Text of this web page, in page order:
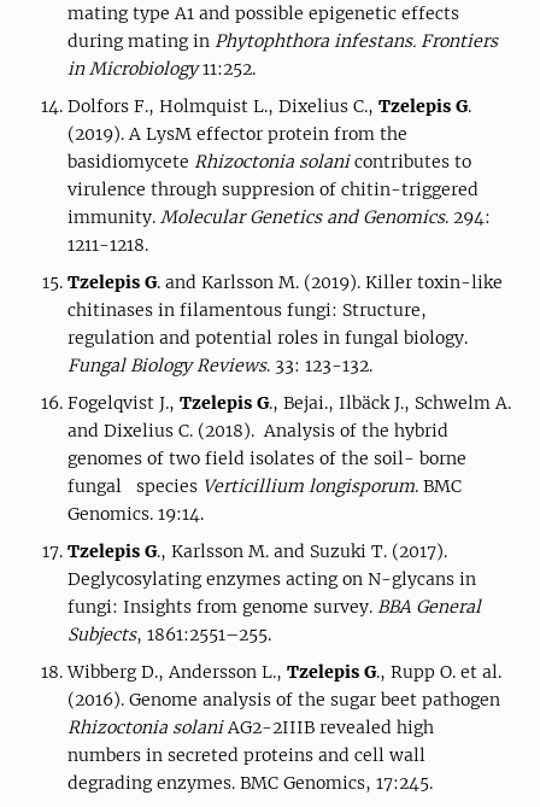
mating type A1 and possible epigenetic effects
during mating in Phytophthora infestans. Frontiers
in Microbiology11:252.
Dolfors F., Holmquist L., Dixelius C., Tzelepis G.
(2019). A LysM effector protein from the
basidiomycete Rhizoctonia solanicontributes to
virulence through suppresion of chitin-triggered
immunity. Molecular Genetics and Genomics. 294:
1211-1218.
Tzelepis G. and Karlsson M. (2019). Killer toxin-like
chitinases in filamentous fungi: Structure,
regulation and potential roles in fungal biology.
Fungal Biology Reviews. 33: 123-132.
Fogelqvist J., Tzelepis G., Bejai., Ilbäck J., Schwelm A.
and Dixelius C. (2018). Analysis of the hybrid
genomes of two field isolates of the soil- borne
fungal species Verticillium longisporum. BMC
Genomics. 19:14.
Tzelepis G., Karlsson M. and Suzuki T. (2017).
Deglycosylating enzymes acting on N-glycans in
fungi: Insights from genome survey. BBA General
Subjects, 1861:2551–255.
Wibberg D., Andersson L., Tzelepis G., Rupp O. et al.
(2016). Genome analysis of the sugar beet pathogen
Rhizoctonia solaniAG2-2IIIB revealed high
numbers in secreted proteins and cell wall
degrading enzymes. BMC Genomics, 17:245.